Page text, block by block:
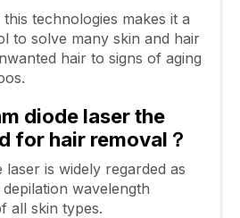
technologies makes it a
to solve many skin and hair
hair to signs of aging
diode laser the
for hair removal ？
is widely regarded as
wavelength
all skin types.